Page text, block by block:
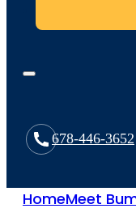
678-446-3652
HomeMeet